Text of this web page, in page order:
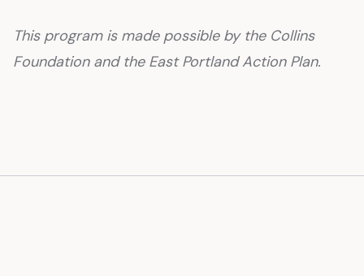
This program is made possible by the Collins
Foundation and the East Portland Action Plan.